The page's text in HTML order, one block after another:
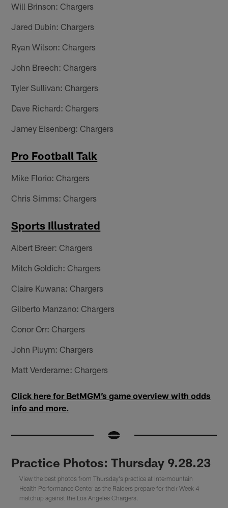
Will Brinson: Chargers
Jared Dubin: Chargers
Ryan Wilson: Chargers
John Breech: Chargers
Tyler Sullivan: Chargers
Dave Richard: Chargers
Jamey Eisenberg: Chargers
Pro Football Talk
Mike Florio: Chargers
Chris Simms: Chargers
Sports Illustrated
Albert Breer: Chargers
Mitch Goldich: Chargers
Claire Kuwana: Chargers
Gilberto Manzano: Chargers
Conor Orr: Chargers
John Pluym: Chargers
Matt Verderame: Chargers
Click here for BetMGM’s game overview with odds
info and more.
Practice Photos: Thursday 9.28.23
View the best photos from Thursday's practice at Intermountain
Health Performance Center as the Raiders prepare for their Week 4
matchup against the Los Angeles Chargers.